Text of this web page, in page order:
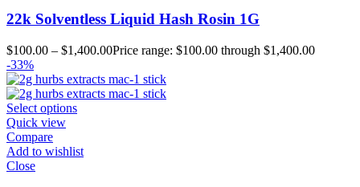
22k Solventless Liquid Hash Rosin 1G
$100.00 – $1,400.00Price range: $100.00 through $1,400.00
-33%
Select options
Quick view
Compare
Add to wishlist
Close